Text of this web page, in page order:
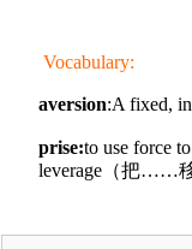
Vocabulary:
aversion:A fixed,
prise:to use force
leverage（把……移